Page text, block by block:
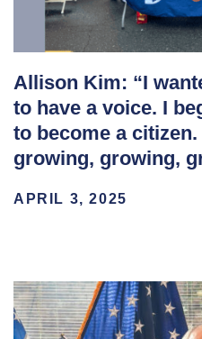
Allison Kim: “I
to have a voice. I
to become a
growing, growing,
APRIL 3, 2025